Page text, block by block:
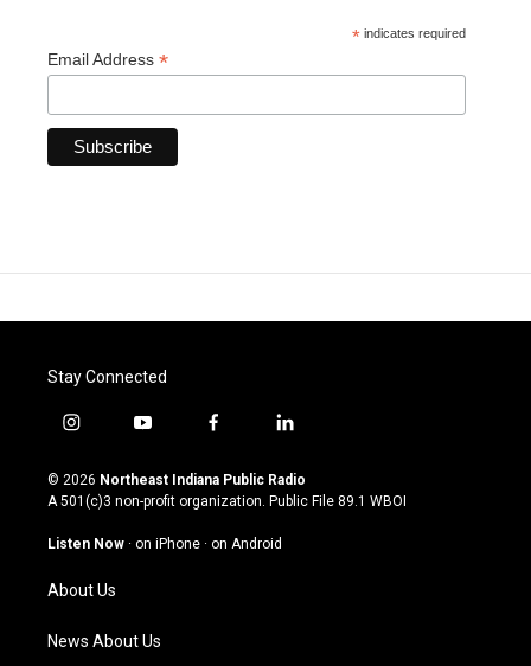
* indicates required
Email Address *
Stay Connected
i
s
t
g
a
m
y
u
t
u
b
f
c
e
o
l
n
k
© 2026 Northeast Indiana Public Radio
A 501(c)3 non-profit organization. Public File 89.1 WBOI
Listen Now · on iPhone · on Android
About Us
News About Us